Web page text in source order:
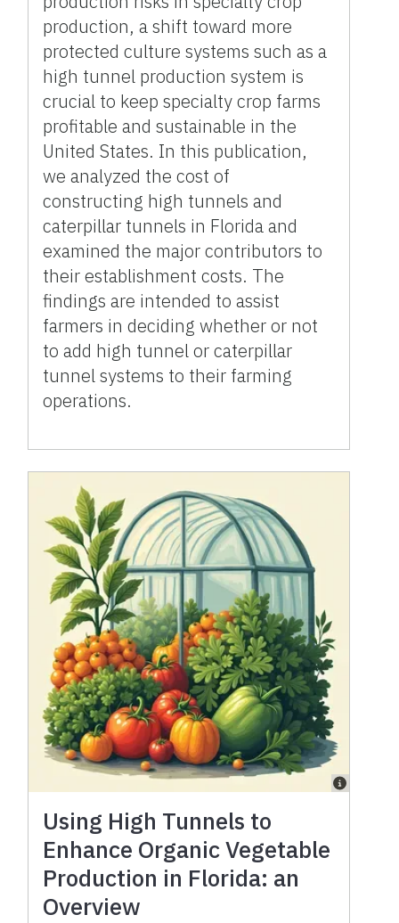
production, a shift toward more
protected culture systems such as a
high tunnel production system is
crucial to keep specialty crop farms
profitable and sustainable in the
United States. In this publication,
we analyzed the cost of
constructing high tunnels and
caterpillar tunnels in Florida and
examined the major contributors to
their establishment costs. The
findings are intended to assist
farmers in deciding whether or not
to add high tunnel or caterpillar
tunnel systems to their farming
operations.
Using High Tunnels to
Enhance Organic Vegetable
Production in Florida: an
Overview